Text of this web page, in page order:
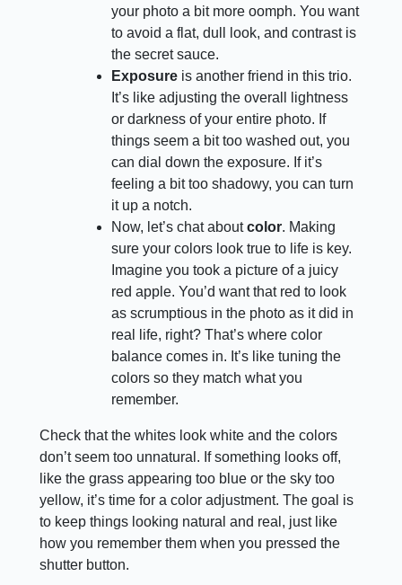
your photo a bit more oomph. You want
to avoid a flat, dull look, and contrast is
the secret sauce.
Exposure is another friend in this trio.
It’s like adjusting the overall lightness
or darkness of your entire photo. If
things seem a bit too washed out, you
can dial down the exposure. If it’s
feeling a bit too shadowy, you can turn
it up a notch.
Now, let’s chat aboutcolor. Making
sure your colors look true to life is key.
Imagine you took a picture of a juicy
red apple. You’d want that red to look
as scrumptious in the photo as it did in
real life, right? That’s where color
balance comes in. It’s like tuning the
colors so they match what you
remember.
Check that the whites look white and the colors
don’t seem too unnatural. If something looks off,
like the grass appearing too blue or the sky too
yellow, it’s time for a color adjustment. The goal is
to keep things looking natural and real, just like
how you remember them when you pressed the
shutter button.